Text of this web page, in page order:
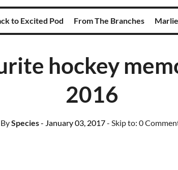
to Excited Pod From The Branches
hockey
2016
BySpecies- January 03, 2017- Skip to: 0